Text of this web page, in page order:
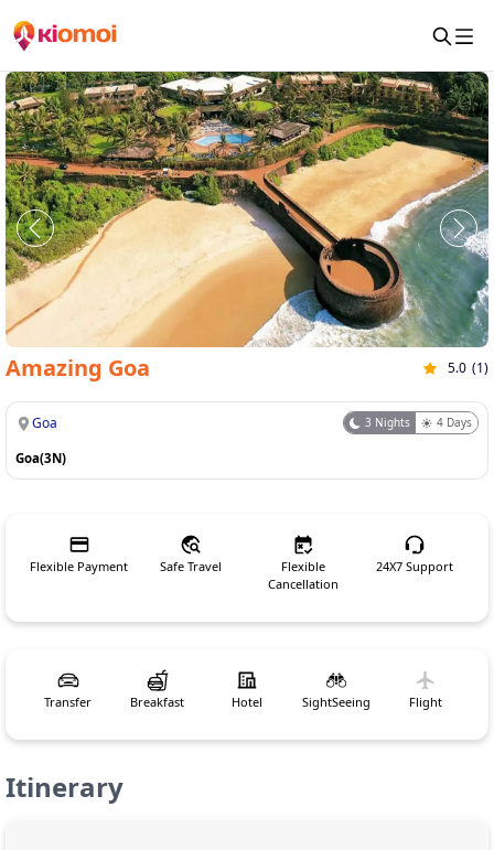
Amazing Goa 5.0 (1)
Goa 3 Nights 4 Days
Goa(3N)
Flexible Payment Safe Travel
Flexible
Cancellation
24X7 Support
Transfer Breakfast Hotel SightSeeing Flight
Itinerary